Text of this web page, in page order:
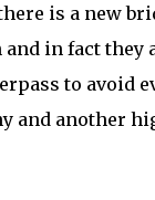
is a new
in fact
to avoid
and another